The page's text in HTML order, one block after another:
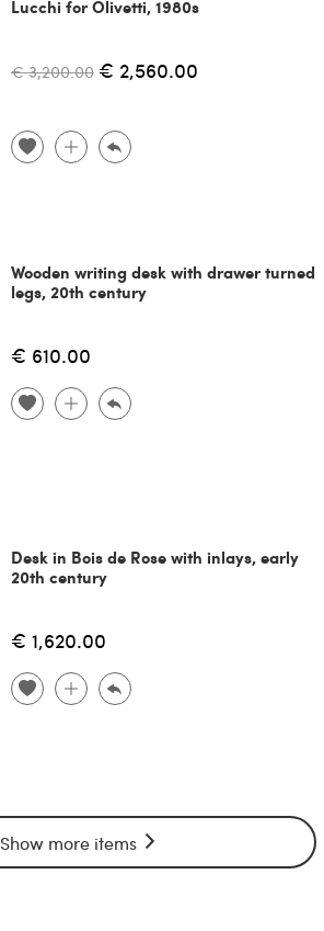
Lucchi for Olivetti, 1980s
€ 3,200.00 € 2,560.00
Wooden writing desk with drawer turned
legs, 20th century
€ 610.00
Desk in Bois de Rose with inlays, early
20th century
€ 1,620.00
Show more items